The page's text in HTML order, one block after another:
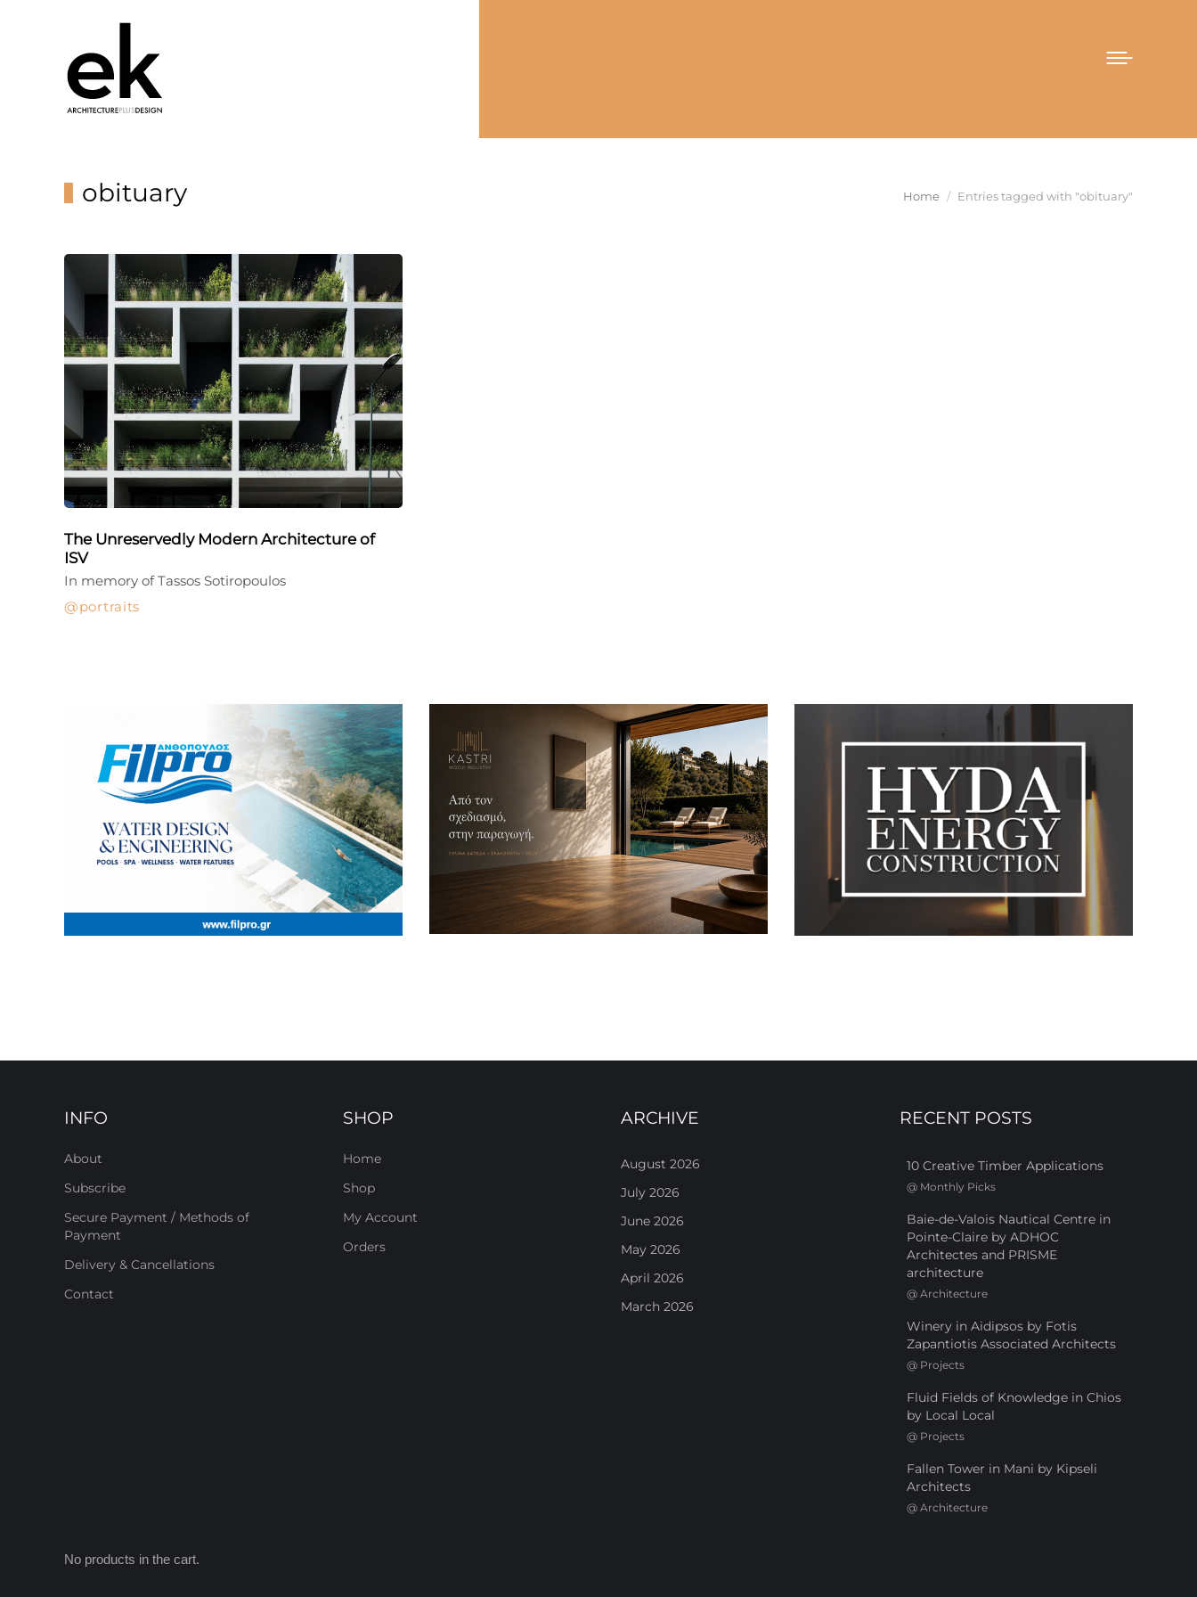
obituary You are here:
Home Entries tagged with "obituary"
The Unreservedly Modern Architecture of
ISV
portraits
In memory of Tassos Sotiropoulos
INFO
About
Subscribe
Secure Payment / Methods of
Payment
Delivery & Cancellations
Contact
SHOP
Home
Shop
My Account
Orders
ARCHIVE
August 2026
July 2026
June 2026
May 2026
April 2026
March 2026
RECENT POSTS
10 Creative Timber Applications
@ Monthly Picks
Baie-de-Valois Nautical Centre in
Pointe-Claire by ADHOC
Architectes and PRISME
architecture
@ Architecture
Winery in Aidipsos by Fotis
Zapantiotis Associated Architects
@ Projects
Fluid Fields of Knowledge in Chios
by Local Local
@ Projects
Fallen Tower in Mani by Kipseli
Architects
@ Architecture
No products in the cart.